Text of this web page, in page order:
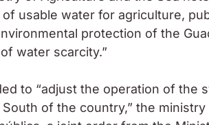
usable water for agriculture,
protection of the
water scarcity.”
to “adjust the operation of the
of the country,” the ministry